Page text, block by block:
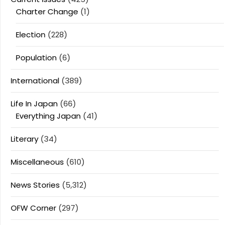
Charter Change (1)
Election (228)
Population (6)
International (389)
Life In Japan (66)
Everything Japan (41)
Literary (34)
Miscellaneous (610)
News Stories (5,312)
OFW Corner (297)